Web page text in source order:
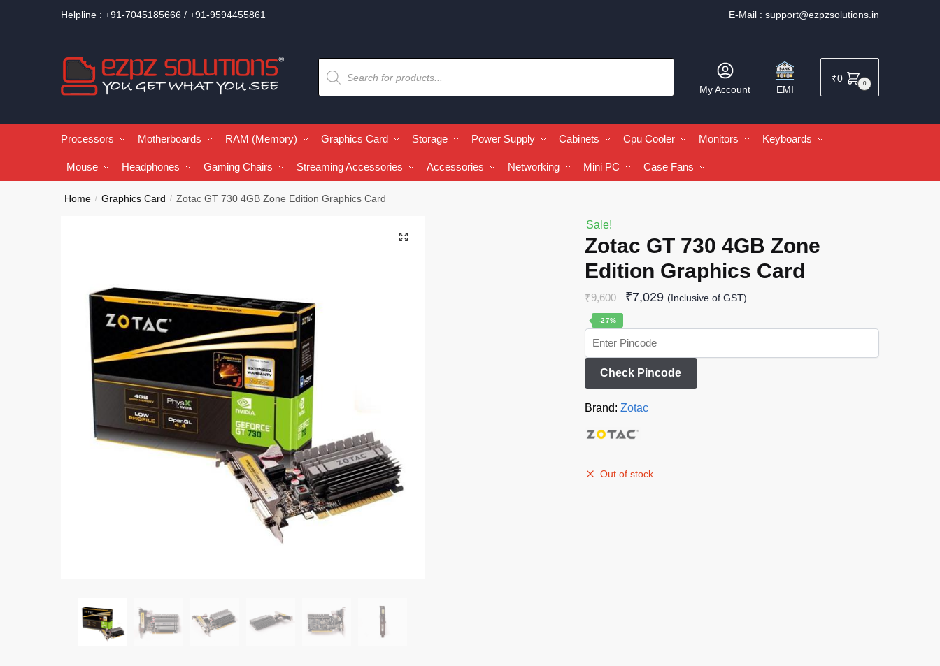
Helpline : +91-7045185666 / +91-9594455861 E-Mail : support@ezpzsolutions.in
My Account EMI
₹0 0
Processors Motherboards RAM (Memory) Graphics Card Storage Power Supply Cabinets Cpu Cooler Monitors Keyboards
Mouse Headphones Gaming Chairs Streaming Accessories Accessories Networking Mini PC Case Fans
Home / Graphics Card / Zotac GT 730 4GB Zone Edition Graphics Card
🔍
Sale!
Zotac GT 730 4GB Zone
Edition Graphics Card
₹9,600 ₹7,029 (Inclusive of GST)
-27%
Check Pincode
Brand: Zotac
Out of stock